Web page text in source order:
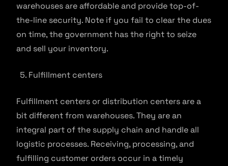
warehouses are affordable and provide top-of-
the-line security. Note if you fail to clear the dues
on time, the government has the right to seize
and sell your inventory.
Fulfillment centers
Fulfillment centers or distribution centers are a
bit different from warehouses. They are an
integral part of the supply chain and handle all
logistic processes. Receiving, processing, and
fulfilling customer orders occur in a timely